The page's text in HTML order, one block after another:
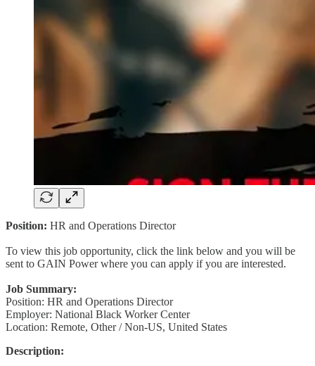
Position: HR and Operations Director
To view this job opportunity, click the link below and you will be
sent to GAIN Power where you can apply if you are interested.
Job Summary:
Position: HR and Operations Director
Employer: National Black Worker Center
Location: Remote, Other / Non-US, United States
Description: